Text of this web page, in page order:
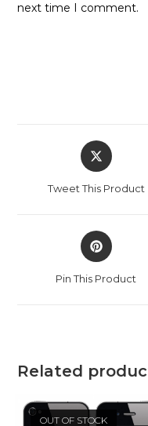
next time I comment.
Opens
in
new
Tweet This Product
Opens
in
new
Pin This Product
Related
OUT OF STOCK